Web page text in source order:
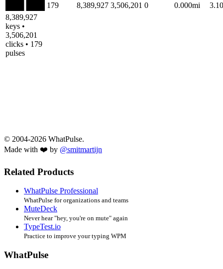
8,389,927
keys •
3,506,201
clicks • 179
pulses
179 8,389,927 3,506,201 0 0.000mi
© 2004-2026 WhatPulse.
Made with ❤️ by @smitmartijn
Related Products
WhatPulse Professional
WhatPulse for organizations and teams
MuteDeck
Never hear "hey, you're on mute" again
TypeTest.io
Practice to improve your typing WPM
WhatPulse